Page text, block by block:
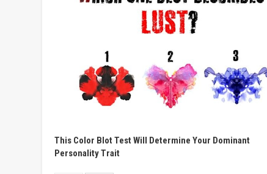
This Color Blot Test Will Determine Your Dominant
Personality Trait